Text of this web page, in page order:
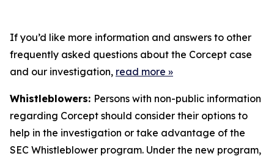
If you’d like more information and answers to other
frequently asked questions about the Corcept case
and our investigation, read more »
Whistleblowers: Persons with non-public information
regarding Corcept should consider their options to
help in the investigation or take advantage of the
SEC Whistleblower program. Under the new program,